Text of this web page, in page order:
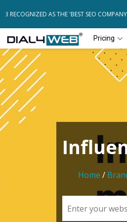
RECOGNIZED AS THE 'BEST SEO COMPANY
Pricing
Home /